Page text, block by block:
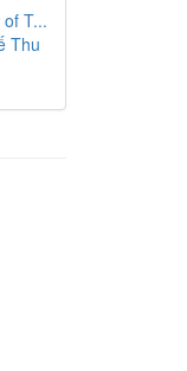
T...
Thu